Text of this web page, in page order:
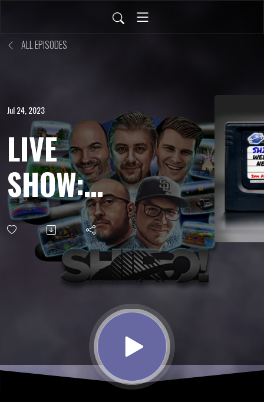
ALL EPISODES
Jul 24, 2023
LIVE
SHOW:
JULY 21,
2023 -
Baroque
English
Translation